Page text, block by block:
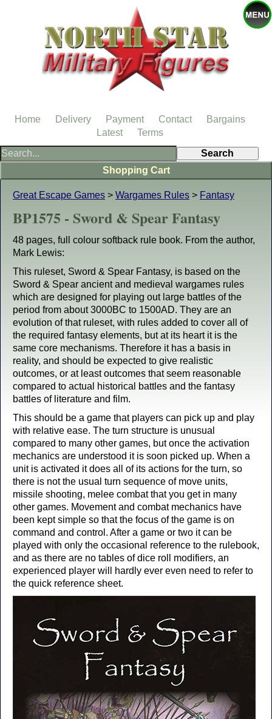
Great Escape Games > Wargames Rules > Fantasy
BP1575 - Sword & Spear Fantasy
48 pages, full colour softback rule book. From the author,
Mark Lewis:
This ruleset, Sword & Spear Fantasy, is based on the
Sword & Spear ancient and medieval wargames rules
which are designed for playing out large battles of the
period from about 3000BC to 1500AD. They are an
evolution of that ruleset, with rules added to cover all of
the required fantasy elements, but at its heart it is the
same core mechanisms. Therefore it has a basis in
reality, and should be expected to give realistic
outcomes, or at least outcomes that seem reasonable
compared to actual historical battles and the fantasy
battles of literature and film.
This should be a game that players can pick up and play
with relative ease. The turn structure is unusual
compared to many other games, but once the activation
mechanics are understood it is soon picked up. When a
unit is activated it does all of its actions for the turn, so
there is not the usual turn sequence of move units,
missile shooting, melee combat that you get in many
other games. Movement and combat mechanics have
been kept simple so that the focus of the game is on
command and control. After a game or two it can be
played with only the occasional reference to the rulebook,
and as there are no tables of dice roll modifiers, an
experienced player will hardly ever even need to refer to
the quick reference sheet.
Shopping Cart
Home Delivery Payment Contact
Bargains
Latest
Terms